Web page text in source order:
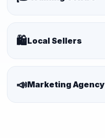
🛍️Local Sellers
📣Marketing Agency